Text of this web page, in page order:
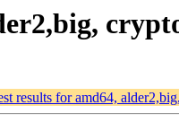
results for amd64,